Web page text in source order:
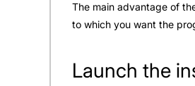
The main advantage of
to which you want the
Launch the